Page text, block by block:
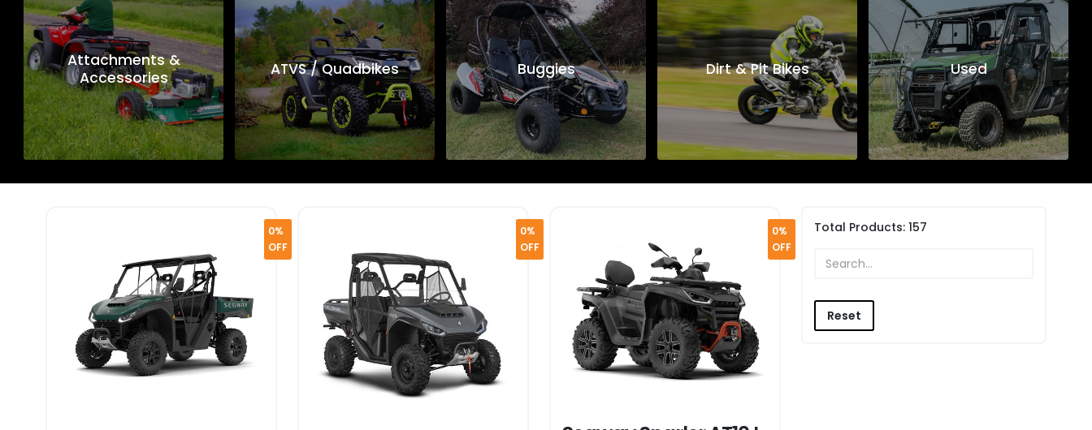
Attachments &
Accessories
ATVS / Quadbikes Buggies Dirt & Pit Bikes Used
0%
OFF
0%
OFF
0%
OFF
Total Products:157
Reset